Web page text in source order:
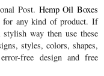
Post. Hemp Oil Boxes
for any kind of product. If
way then use these
styles, colors, shapes,
free design and free